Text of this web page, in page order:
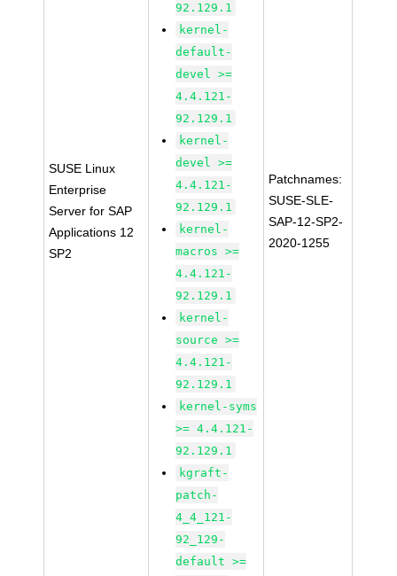
SUSE Linux
Enterprise
Server for SAP
Applications 12
SP2
92.129.1
kernel-
default-
devel >=
4.4.121-
92.129.1
kernel-
devel >=
4.4.121-
92.129.1
kernel-
macros >=
4.4.121-
92.129.1
kernel-
source >=
4.4.121-
92.129.1
kernel-syms
>= 4.4.121-
92.129.1
kgraft-
patch-
4_4_121-
92_129-
default >=
Patchnames:
SUSE-SLE-
SAP-12-SP2-
2020-1255